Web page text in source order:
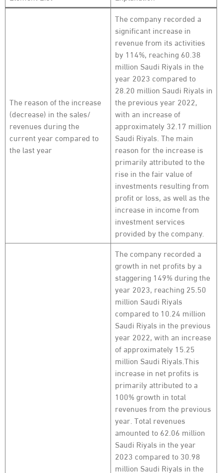
The reason of the increase
(decrease) in the sales/
revenues during the
current year compared to
the last year
The company recorded a
significant increase in
revenue from its activities
by 114%, reaching 60.38
million Saudi Riyals in the
year 2023 compared to
28.20 million Saudi Riyals in
the previous year 2022,
with an increase of
approximately 32.17 million
Saudi Riyals. The main
reason for the increase is
primarily attributed to the
rise in the fair value of
investments resulting from
profit or loss, as well as the
increase in income from
investment services
provided by the company.
The company recorded a
growth in net profits by a
staggering 149% during the
year 2023, reaching 25.50
million Saudi Riyals
compared to 10.24 million
Saudi Riyals in the previous
year 2022, with an increase
of approximately 15.25
million Saudi Riyals.This
increase in net profits is
primarily attributed to a
100% growth in total
revenues from the previous
year. Total revenues
amounted to 62.06 million
Saudi Riyals in the year
2023 compared to 30.98
million Saudi Riyals in the